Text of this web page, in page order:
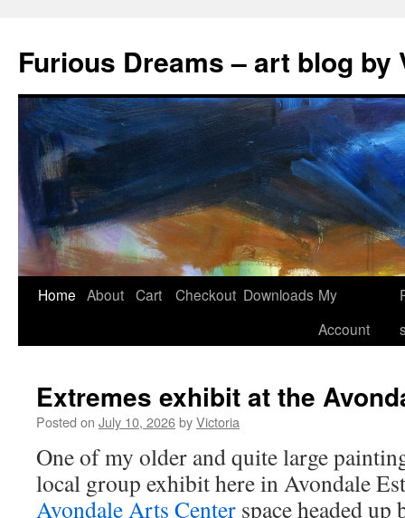
content
Furious Dreams – art blog by
Home About Cart Checkout Downloads My
Account
Extremes exhibit at the
Posted on July 10, 2026byVictoria
One of my older and quite large
local group exhibit here in Avondale
Avondale Arts Center space headed